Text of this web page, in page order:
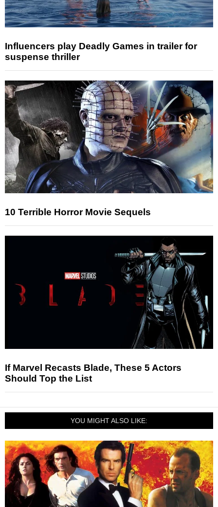
Influencers play Deadly Games in trailer for
suspense thriller
10 Terrible Horror Movie Sequels
If Marvel Recasts Blade, These 5 Actors
Should Top the List
YOU MIGHT ALSO LIKE: